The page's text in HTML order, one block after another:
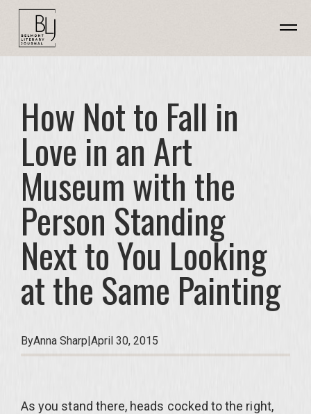
How Not to Fall in
Love in an Art
Museum with the
Person Standing
Next to You Looking
at the Same Painting
ByAnna Sharp|April 30, 2015
As you stand there, heads cocked to the right,